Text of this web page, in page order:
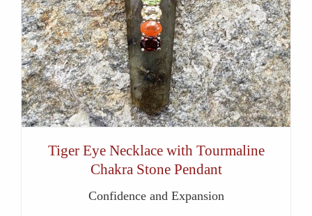
Tiger Eye Necklace with Tourmaline
Chakra Stone Pendant
Confidence and Expansion